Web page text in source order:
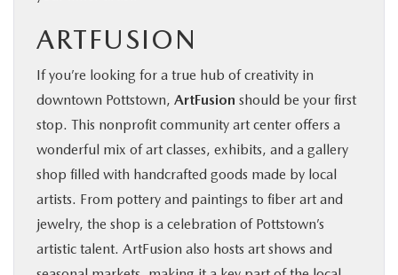
ARTFUSION
If you’re looking for a true hub of creativity in
downtown Pottstown, ArtFusion should be your first
stop. This nonprofit community art center offers a
wonderful mix of art classes, exhibits, and a gallery
shop filled with handcrafted goods made by local
artists. From pottery and paintings to fiber art and
jewelry, the shop is a celebration of Pottstown’s
artistic talent. ArtFusion also hosts art shows and